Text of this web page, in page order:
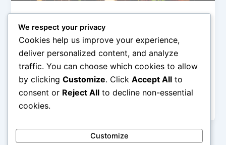
Santapan Gourmet: Restoran Bintang
Lima Terbaik di Dalam Hotel
admin December 24, 2025
Santapan Gourmet: Restoran Bintang Lima Terbaik di
Dalam Hotel – Restoran gourmet yang berada di
dalam hotel bintang lima memiliki […]
We respect your privacy
Cookies help us improve your experience,
deliver personalized content, and analyze
traffic. You can choose which cookies to allow
by clicking Customize. Click Accept All to
consent or Reject All to decline non-essential
cookies.
Customize